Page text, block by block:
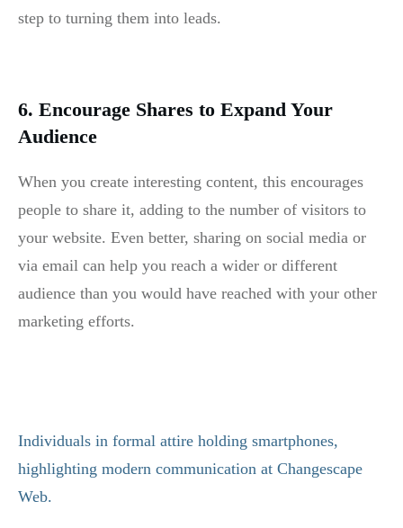
step to turning them into leads.
6. Encourage Shares to Expand Your
Audience
When you create interesting content, this encourages
people to share it, adding to the number of visitors to
your website. Even better, sharing on social media or
via email can help you reach a wider or different
audience than you would have reached with your other
marketing efforts.